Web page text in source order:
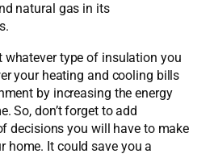
natural gas in its
whatever type of insulation you
your heating and cooling bills
by increasing the energy
So, don’t forget to add
decisions you will have to make
home. It could save you a